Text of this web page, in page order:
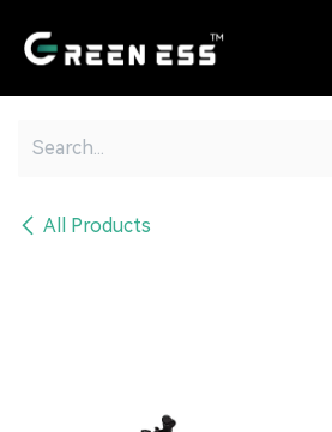
All Products